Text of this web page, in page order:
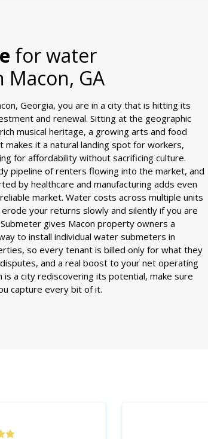
for water
Macon, GA
Georgia, you are in a city that is hitting its
and renewal. Sitting at the geographic
musical heritage, a growing arts and food
makes it a natural landing spot for workers,
for affordability without sacrificing culture.
pipeline of renters flowing into the market, and
by healthcare and manufacturing adds even
market. Water costs across multiple units
your returns slowly and silently if you are
gives Macon property owners a
to install individual water submeters in
so every tenant is billed only for what they
and a real boost to your net operating
is a city rediscovering its potential, make sure
capture every bit of it.